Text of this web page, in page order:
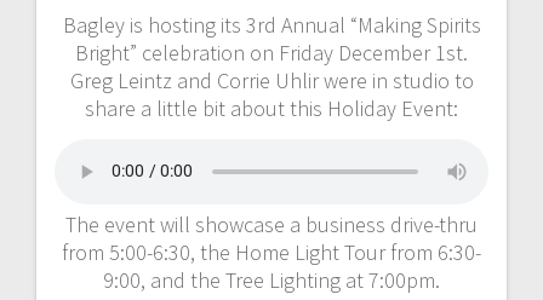
Bagley is hosting its 3rd Annual “Making Spirits
Bright” celebration on Friday December 1st.
Greg Leintz and Corrie Uhlir were in studio to
share a little bit about this Holiday Event:
The event will showcase a business drive-thru
from 5:00-6:30, the Home Light Tour from 6:30-
9:00, and the Tree Lighting at 7:00pm.